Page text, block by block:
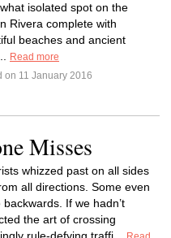
isolated spot on the
Rivera complete with
beaches and ancient
Read more
on 11 January 2016
Misses
whizzed past on all sides
all directions. Some even
backwards. If we hadn’t
the art of crossing